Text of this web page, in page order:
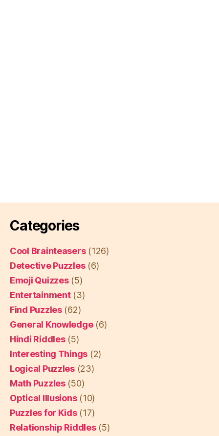
Categories
Cool Brainteasers(126)
Detective Puzzles(6)
Emoji Quizzes(5)
Entertainment(3)
Find Puzzles(62)
General Knowledge(6)
Hindi Riddles(5)
Interesting Things (2)
Logical Puzzles(23)
Math Puzzles(50)
Optical Illusions(10)
Puzzles for Kids(17)
Relationship Riddles(5)